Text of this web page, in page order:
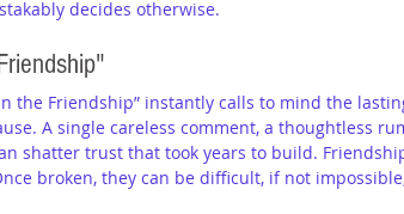
decides otherwise.
Friendship"
the Friendship” instantly calls to mind the
A single careless comment, a thoughtless
shatter trust that took years to build.
broken, they can be difficult, if not